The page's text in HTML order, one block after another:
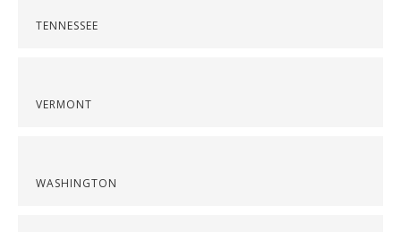
TENNESSEE
VERMONT
WASHINGTON